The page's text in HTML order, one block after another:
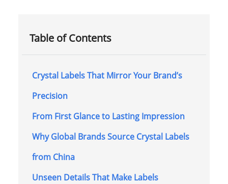
Table of Contents
Crystal Labels That Mirror Your Brand’s
Precision
From First Glance to Lasting Impression
Why Global Brands Source Crystal Labels
from China
Unseen Details That Make Labels